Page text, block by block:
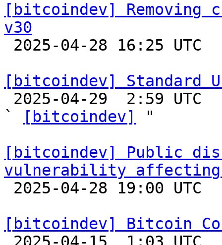
[bitcoindev] Removing
v30
[bitcoindev] Standard
`
[bitcoindev]
"
[bitcoindev] Public
vulnerability affecting
[bitcoindev] Bitcoin